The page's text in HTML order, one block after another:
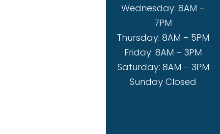
Wednesday: 8AM –
7PM
Thursday: 8AM – 5PM
Friday: 8AM – 3PM
Saturday: 8AM – 3PM
Sunday Closed